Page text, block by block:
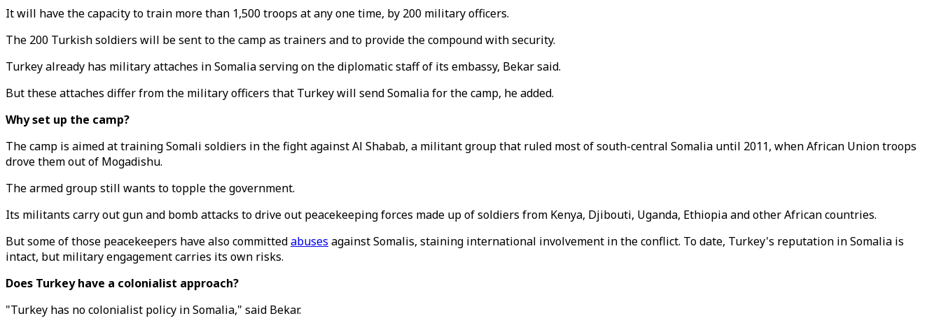
It will have the capacity to train more than 1,500 troops at any one time, by 200 military officers.
The 200 Turkish soldiers will be sent to the camp as trainers and to provide the compound with security.
Turkey already has military attaches in Somalia serving on the diplomatic staff of its embassy, Bekar said.
But these attaches differ from the military officers that Turkey will send Somalia for the camp, he added.
Why set up the camp?
The camp is aimed at training Somali soldiers in the fight against Al Shabab, a militant group that ruled most of south-central Somalia until 2011, when African Union troops
drove them out of Mogadishu.
The armed group still wants to topple the government.
Its militants carry out gun and bomb attacks to drive out peacekeeping forces made up of soldiers from Kenya, Djibouti, Uganda, Ethiopia and other African countries.
But some of those peacekeepers have also committedabuses against Somalis, staining international involvement in the conflict. To date, Turkey's reputation in Somalia is
intact, but military engagement carries its own risks.
Does Turkey have a colonialist approach?
"Turkey has no colonialist policy in Somalia," said Bekar.